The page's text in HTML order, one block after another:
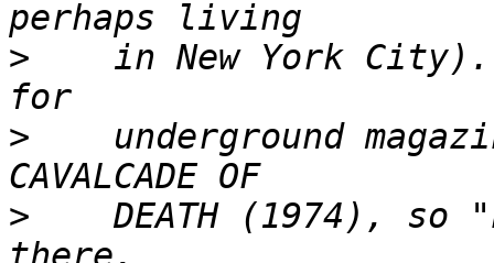
>
in New York
>
underground
>
DEATH (1974), so